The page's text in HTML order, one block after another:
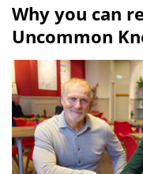
Why you can
Uncommon